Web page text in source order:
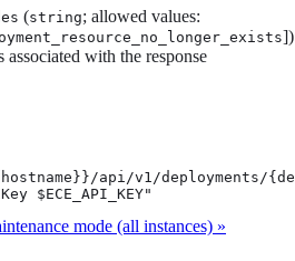
(string; allowed values:
])
associated with the response
api/v1/deployments/
$ECE_API_KEY"
mode (all instances) »